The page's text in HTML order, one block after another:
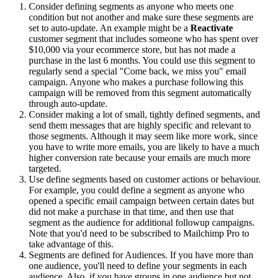
Consider defining segments as anyone who meets one
condition but not another and make sure these segments are
set to auto-update. An example might be a Reactivate
customer segment that includes someone who has spent over
$10,000 via your ecommerce store, but has not made a
purchase in the last 6 months. You could use this segment to
regularly send a special "Come back, we miss you" email
campaign. Anyone who makes a purchase following this
campaign will be removed from this segment automatically
through auto-update.
Consider making a lot of small, tightly defined segments, and
send them messages that are highly specific and relevant to
those segments. Although it may seem like more work, since
you have to write more emails, you are likely to have a much
higher conversion rate because your emails are much more
targeted.
Use define segments based on customer actions or behaviour.
For example, you could define a segment as anyone who
opened a specific email campaign between certain dates but
did not make a purchase in that time, and then use that
segment as the audience for additional followup campaigns.
Note that you'd need to be subscribed to Mailchimp Pro to
take advantage of this.
Segments are defined for Audiences. If you have more than
one audience, you'll need to define your segments in each